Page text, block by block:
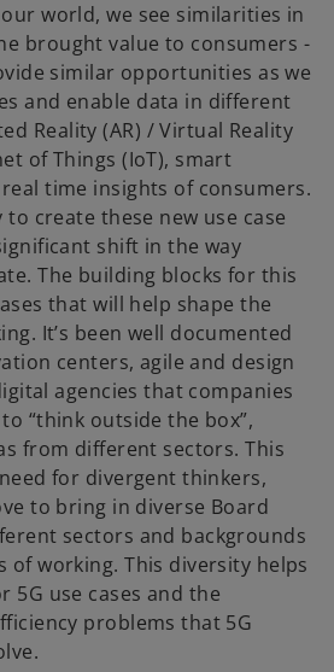
world, we see similarities in
brought value to consumers -
similar opportunities as we
and enable data in different
Reality (AR) / Virtual Reality
of Things (IoT), smart
time insights of consumers.
create these new use case
shift in the way
The building blocks for this
that will help shape the
It’s been well documented
centers, agile and design
agencies that companies
“think outside the box”,
from different sectors. This
for divergent thinkers,
to bring in diverse Board
sectors and backgrounds
of working. This diversity helps
5G use cases and the
problems that 5G